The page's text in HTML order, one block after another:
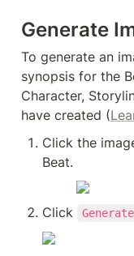
Generate
To generate an
synopsis for the
Character,
have created (
Click the
Beat.
Click Generate